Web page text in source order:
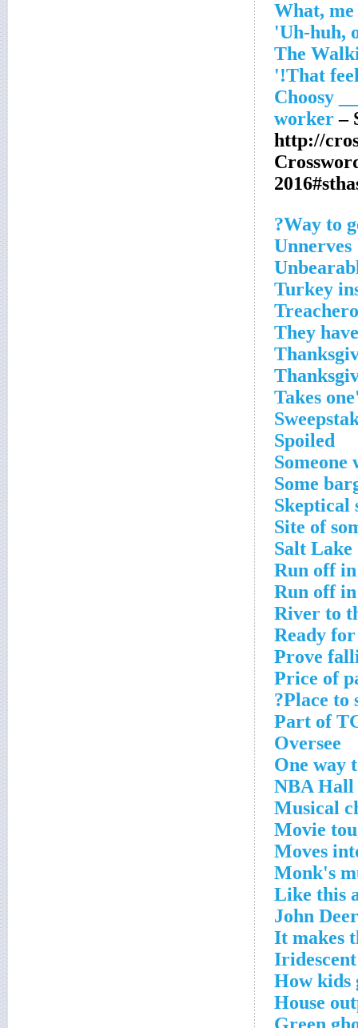
–
http://
Way to
Unnerves
Turkey
They
Takes
Spoiled
Someone
Some
Skeptical
Site of
Salt
Run off
Run off
River to
Ready
Prove
Price of
Place to
Part of
Oversee
One way
NBA
Musical
Movie
Moves
Monk's
Like this
John
It makes
How kids
House